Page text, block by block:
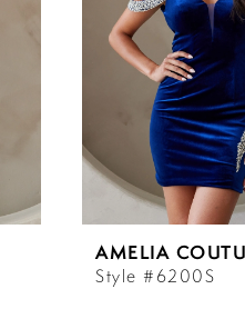
AMELIA
Style #6200S